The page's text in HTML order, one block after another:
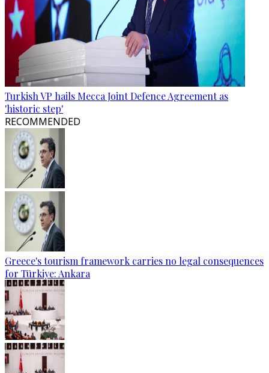
Turkish VP hails Mecca Joint Defence Agreement as
'historic step'
RECOMMENDED
Greece's tourism framework carries no legal consequences
for Türkiye: Ankara